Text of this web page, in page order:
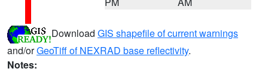
Download GIS shapefile of current warnings
and/orGeoTiff of NEXRAD base reflectivity.
Notes: